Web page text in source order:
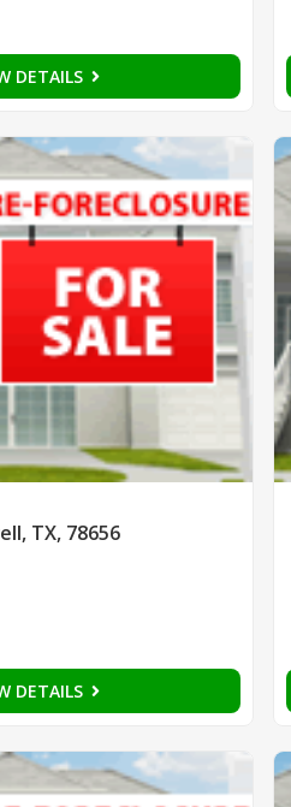
DETAILS
TX, 78656
DETAILS